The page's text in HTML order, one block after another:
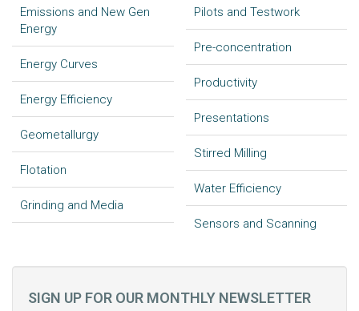
Emissions and New Gen
Energy
Energy Curves
Energy Efficiency
Geometallurgy
Flotation
Grinding and Media
Pilots and Testwork
Pre-concentration
Productivity
Presentations
Stirred Milling
Water Efficiency
Sensors and Scanning
SIGN UP FOR OUR MONTHLY NEWSLETTER